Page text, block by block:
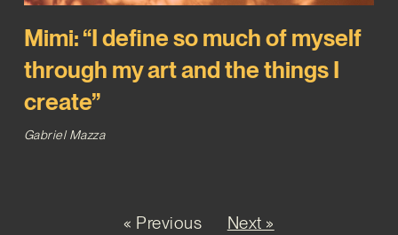
Mimi: “I define so much of myself
through my art and the things I
create”
Gabriel Mazza
« Previous Next »